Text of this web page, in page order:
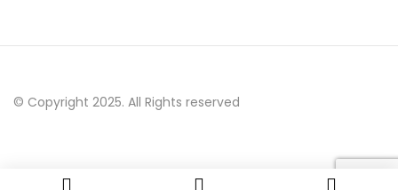
© Copyright 2025. All Rights reserved